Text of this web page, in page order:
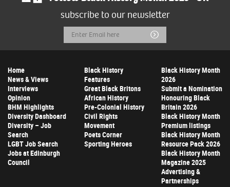
subscribe to our newsletter
Email
Address
Submit
Home
News & Views
Interviews
Opinion
BHM Highlights
Diversity Dashboard
Diversity – Job
Search
LGBT Job Search
Jobs at Edinburgh
Council
Black History
Features
Great Black Britons
African History
Pre-Colonial History
Civil Rights
Movement
Poets Corner
Sporting Heroes
Black History Month
2026
Submit a Nomination
Honouring Black
Britain 2026
Black History Month
Premium listings
Black History Month
Resource Pack 2026
Black History Month
Magazine 2025
Advertising &
Partnerships